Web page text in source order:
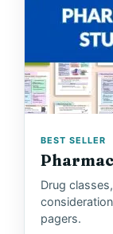
BEST SELLER
Drug
pagers.